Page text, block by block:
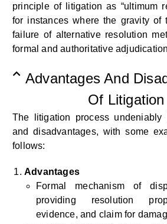
principle of litigation as “ultimum
for instances where the gravity of
failure of alternative resolution
formal and authoritative
Advantages And
Of Litigation
The litigation process undeniably
and disadvantages, with some
follows:
Advantages
Formal mechanism of
providing resolution
evidence, and claim for